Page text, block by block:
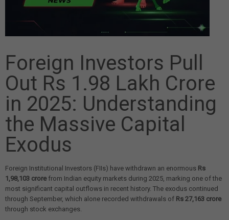
Foreign Investors Pull
Out Rs 1.98 Lakh Crore
in 2025: Understanding
the Massive Capital
Exodus
Foreign Institutional Investors (FIIs) have withdrawn an enormous Rs
1,98,103 crorefrom Indian equity markets during 2025, marking one of the
most significant capital outflows in recent history. The exodus continued
through September, which alone recorded withdrawals of Rs 27,163 crore
through stock exchanges.